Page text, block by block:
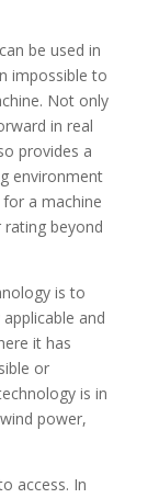
be used in
impossible to
Not only
in real
provides a
environment
a machine
beyond
is to
and
it has
or
is in
power,
access. In